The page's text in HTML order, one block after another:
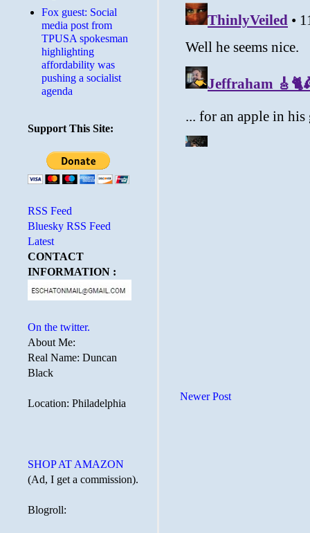
Newer Post
Fox guest: Social
media post from
TPUSA spokesman
highlighting
affordability was
pushing a socialist
agenda
Support This Site:
RSS Feed
Bluesky RSS Feed
Latest
CONTACT
INFORMATION :
On the twitter.
About Me:
Real Name: Duncan
Black
Location: Philadelphia
SHOP AT AMAZON
(Ad, I get a commission).
Blogroll: